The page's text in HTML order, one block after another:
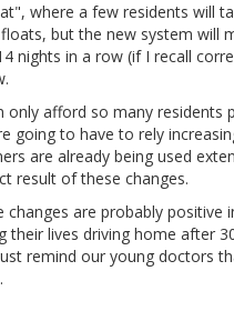
where a few residents will
but the new system will
nights in a row (if I recall
afford so many residents
to have to rely
are already being used
result of these changes.
are probably positive
lives driving home after
remind our young doctors